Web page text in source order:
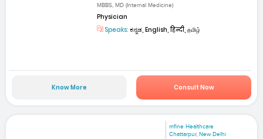
MBBS, MD (Internal Medicine)
Physician
Speaks: ಕನ್ನಡ, English, हिन्दी, தமிழ்
Know More Consult Now
mfine Healthcare
Chattarpur, New Delhi